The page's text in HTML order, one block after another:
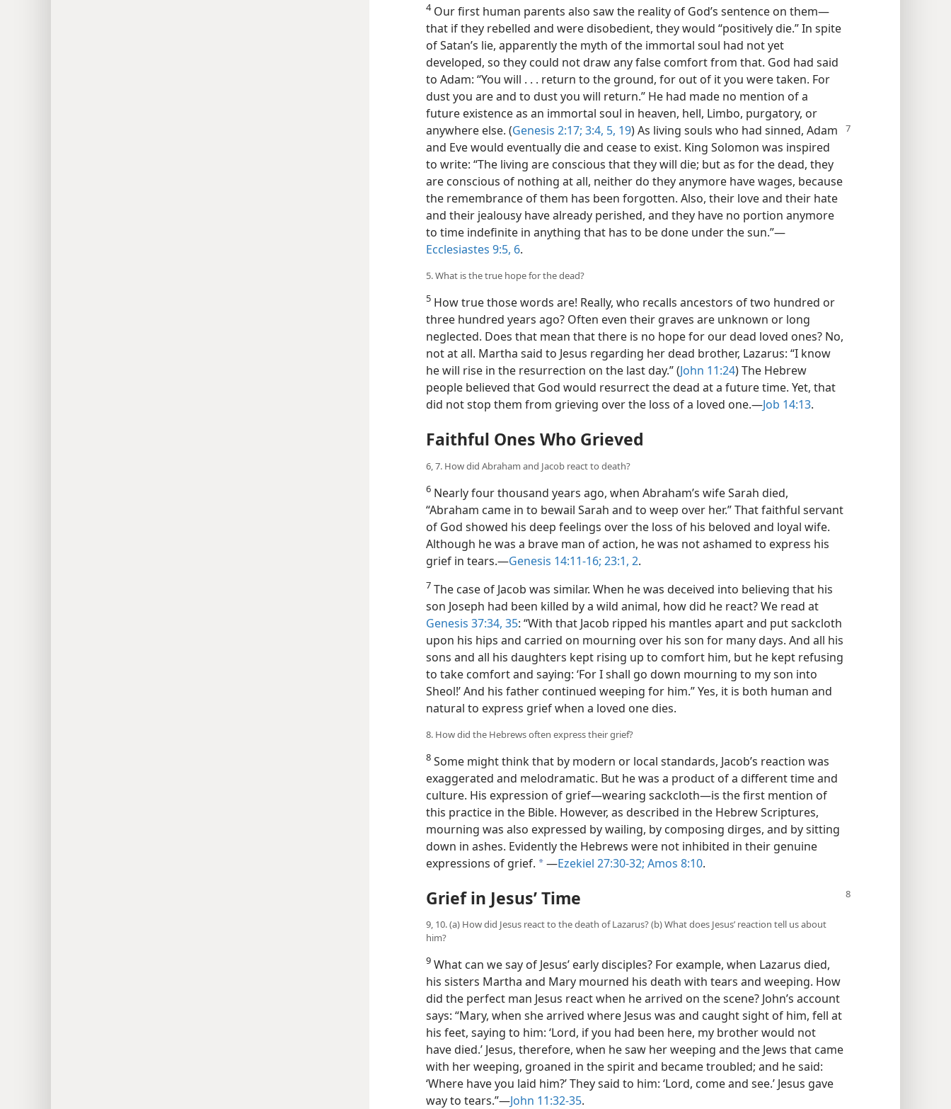
4Our first human parents also saw the reality of God’s sentence on them​—
that if they rebelled and were disobedient, they would “positively die.” In spite
of Satan’s lie, apparently the myth of the immortal soul had not yet
developed, so they could not draw any false comfort from that. God had said
to Adam: “You will . . . return to the ground, for out of it you were taken. For
dust you are and to dust you will return.” He had made no mention of a
future existence as an immortal soul in heaven, hell, Limbo, purgatory, or
anywhere else. (Genesis 2:17; 3:4, 5, 19) As living souls who had sinned, Adam
and Eve would eventually die and cease to exist. King Solomon was inspired
to write: “The living are conscious that they will die; but as for the dead, they
are conscious of nothing at all, neither do they anymore have wages, because
the remembrance of them has been forgotten. Also, their love and their hate
and their jealousy have already perished, and they have no portion anymore
to time indefinite in anything that has to be done under the sun.”​—
Ecclesiastes 9:5, 6.
5. What is the true hope for the dead?
5 How true those words are! Really, who recalls ancestors of two hundred or
three hundred years ago? Often even their graves are unknown or long
neglected. Does that mean that there is no hope for our dead loved ones? No,
not at all. Martha said to Jesus regarding her dead brother, Lazarus: “I know
he will rise in the resurrection on the last day.” (John 11:24) The Hebrew
people believed that God would resurrect the dead at a future time. Yet, that
did not stop them from grieving over the loss of a loved one.​—Job 14:13.
Faithful Ones Who Grieved
6, 7. How did Abraham and Jacob react to death?
6 Nearly four thousand years ago, when Abraham’s wife Sarah died,
“Abraham came in to bewail Sarah and to weep over her.” That faithful servant
of God showed his deep feelings over the loss of his beloved and loyal wife.
Although he was a brave man of action, he was not ashamed to express his
grief in tears.​—Genesis 14:11-16; 23:1, 2.
7 The case of Jacob was similar. When he was deceived into believing that his
son Joseph had been killed by a wild animal, how did he react? We read at
Genesis 37:34, 35: “With that Jacob ripped his mantles apart and put sackcloth
upon his hips and carried on mourning over his son for many days. And all his
sons and all his daughters kept rising up to comfort him, but he kept refusing
to take comfort and saying: ‘For I shall go down mourning to my son into
Sheol!’ And his father continued weeping for him.” Yes, it is both human and
natural to express grief when a loved one dies.
8. How did the Hebrews often express their grief?
8 Some might think that by modern or local standards, Jacob’s reaction was
exaggerated and melodramatic. But he was a product of a different time and
culture. His expression of grief​—wearing sackcloth—​is the first mention of
this practice in the Bible. However, as described in the Hebrew Scriptures,
mourning was also expressed by wailing, by composing dirges, and by sitting
down in ashes. Evidently the Hebrews were not inhibited in their genuine
expressions of grief. a​—Ezekiel 27:30-32; Amos 8:10.
Grief in Jesus’ Time
9, 10. (a) How did Jesus react to the death of Lazarus? (b) What does Jesus’ reaction tell us about
him?
9 What can we say of Jesus’ early disciples? For example, when Lazarus died,
his sisters Martha and Mary mourned his death with tears and weeping. How
did the perfect man Jesus react when he arrived on the scene? John’s account
says: “Mary, when she arrived where Jesus was and caught sight of him, fell at
his feet, saying to him: ‘Lord, if you had been here, my brother would not
have died.’ Jesus, therefore, when he saw her weeping and the Jews that came
with her weeping, groaned in the spirit and became troubled; and he said:
‘Where have you laid him?’ They said to him: ‘Lord, come and see.’ Jesus gave
way to tears.”​—John 11:32-35.